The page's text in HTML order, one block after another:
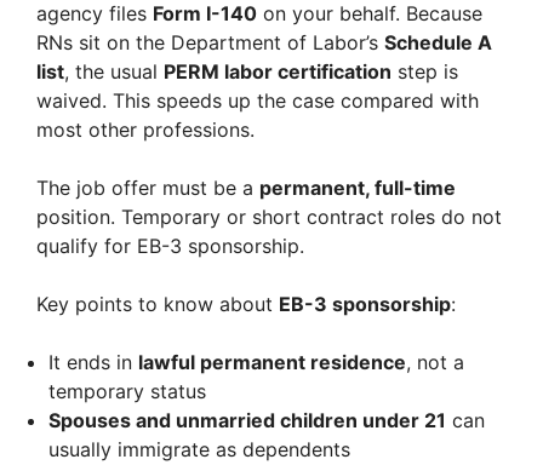
agency files Form I-140 on your behalf. Because
RNs sit on the Department of Labor’s Schedule A
list, the usual PERM labor certification step is
waived. This speeds up the case compared with
most other professions.
The job offer must be a permanent, full-time
position. Temporary or short contract roles do not
qualify for EB-3 sponsorship.
Key points to know about EB-3 sponsorship:
It ends in lawful permanent residence, not a
temporary status
Spouses and unmarried children under 21 can
usually immigrate as dependents